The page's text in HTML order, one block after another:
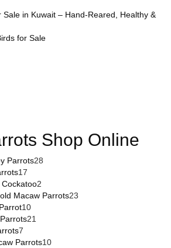
Sale in Kuwait – Hand-Reared, Healthy &
for Sale
Shop Online
Parrots28
17
Cockatoo2
Macaw Parrots23
10
21
7
Parrots10